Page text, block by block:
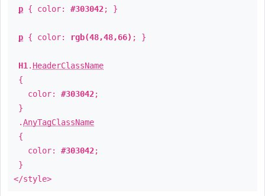
p { color: #303042; }
p { color: rgb(48,48,66) ; }
H1 . HeaderClassName
{
color: #303042;
}
.AnyTagClassName
{
color: #303042;
}
</style>